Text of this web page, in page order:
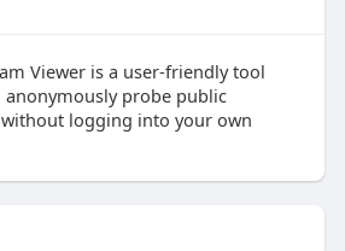
Viewer is a user-friendly tool
probe public
logging into your own